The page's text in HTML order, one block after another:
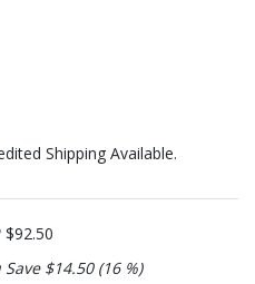
Shipping Available.
$92.50
Save $14.50 (16 %)